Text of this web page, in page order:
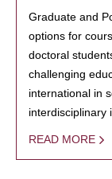
Graduate and
options for
doctoral
challenging
international in
interdisciplinary
READ MORE